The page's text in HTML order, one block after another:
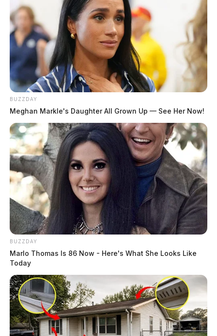
BUZZDAY
Meghan Markle's Daughter All Grown Up — See Her Now!
BUZZDAY
Marlo Thomas Is 86 Now - Here's What She Looks Like
Today